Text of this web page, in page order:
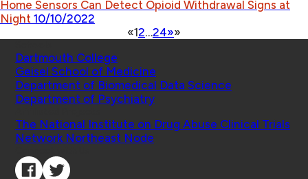
Home Sensors Can Detect Opioid Withdrawal Signs at
Night 10/10/2022
«12…24»»
Dartmouth College
Geisel School of Medicine
Department of Biomedical Data Science
Department of Psychiatry
The National Institute on Drug Abuse Clinical Trials
Network Northeast Node